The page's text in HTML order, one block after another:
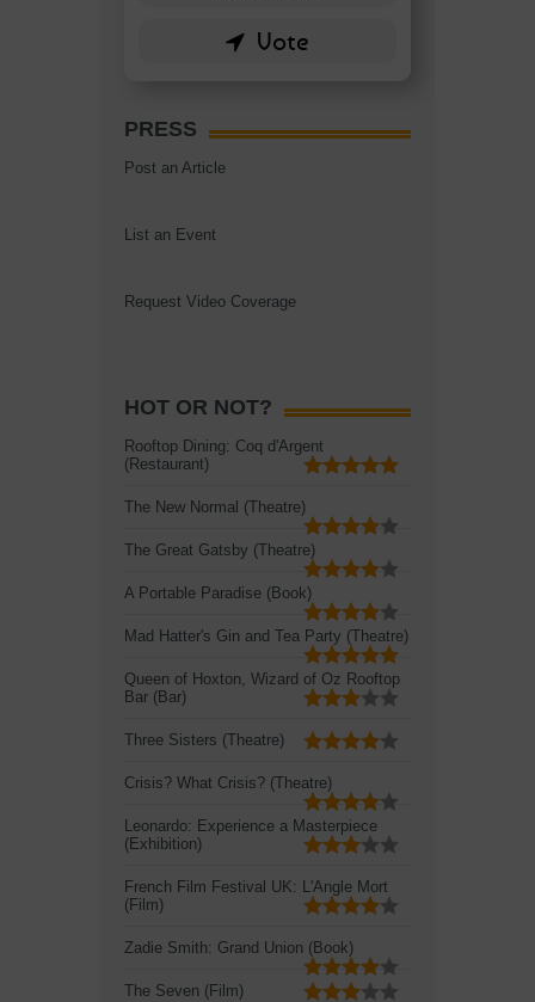
PRESS
Post an Article
List an Event
Request Video Coverage
HOT OR NOT?
Rooftop Dining: Coq d'Argent
(Restaurant)
The New Normal (Theatre)
The Great Gatsby (Theatre)
A Portable Paradise (Book)
Mad Hatter's Gin and Tea Party (Theatre)
Queen of Hoxton, Wizard of Oz Rooftop
Bar (Bar)
Three Sisters (Theatre)
Crisis? What Crisis? (Theatre)
Leonardo: Experience a Masterpiece
(Exhibition)
French Film Festival UK: L'Angle Mort
(Film)
Zadie Smith: Grand Union (Book)
The Seven (Film)